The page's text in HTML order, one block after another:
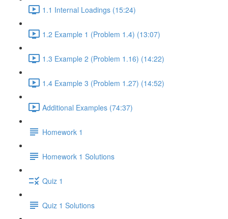
1.1 Internal Loadings (15:24)
1.2 Example 1 (Problem 1.4) (13:07)
1.3 Example 2 (Problem 1.16) (14:22)
1.4 Example 3 (Problem 1.27) (14:52)
Additional Examples (74:37)
Homework 1
Homework 1 Solutions
Quiz 1
Quiz 1 Solutions